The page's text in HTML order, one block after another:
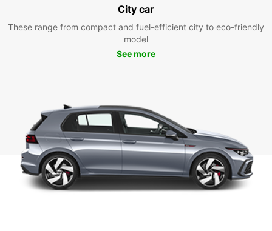
City car
These range from compact and fuel-efficient city to eco-friendly
model
See more